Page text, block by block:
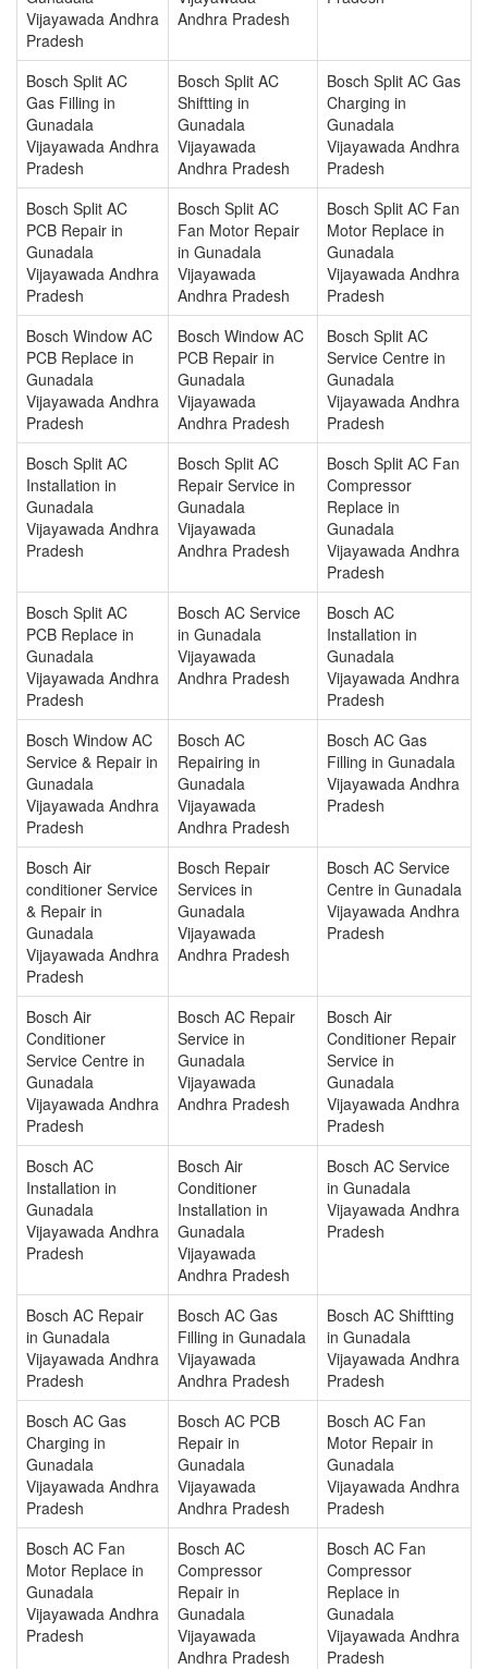
Vijayawada Andhra
Pradesh
Andhra Pradesh
Bosch Split AC
Gas Filling in
Gunadala
Vijayawada Andhra
Pradesh
Bosch Split AC
Shiftting in
Gunadala
Vijayawada
Andhra Pradesh
Bosch Split AC Gas
Charging in
Gunadala
Vijayawada Andhra
Pradesh
Bosch Split AC
PCB Repair in
Gunadala
Vijayawada Andhra
Pradesh
Bosch Split AC
Fan Motor Repair
in Gunadala
Vijayawada
Andhra Pradesh
Bosch Split AC Fan
Motor Replace in
Gunadala
Vijayawada Andhra
Pradesh
Bosch Window AC
PCB Replace in
Gunadala
Vijayawada Andhra
Pradesh
Bosch Window AC
PCB Repair in
Gunadala
Vijayawada
Andhra Pradesh
Bosch Split AC
Service Centre in
Gunadala
Vijayawada Andhra
Pradesh
Bosch Split AC
Installation in
Gunadala
Vijayawada Andhra
Pradesh
Bosch Split AC
Repair Service in
Gunadala
Vijayawada
Andhra Pradesh
Bosch Split AC Fan
Compressor
Replace in
Gunadala
Vijayawada Andhra
Pradesh
Bosch Split AC
PCB Replace in
Gunadala
Vijayawada Andhra
Pradesh
Bosch AC Service
in Gunadala
Vijayawada
Andhra Pradesh
Bosch AC
Installation in
Gunadala
Vijayawada Andhra
Pradesh
Bosch Window AC
Service & Repair in
Gunadala
Vijayawada Andhra
Pradesh
Bosch AC
Repairing in
Gunadala
Vijayawada
Andhra Pradesh
Bosch AC Gas
Filling in Gunadala
Vijayawada Andhra
Pradesh
Bosch Air
conditioner Service
& Repair in
Gunadala
Vijayawada Andhra
Pradesh
Bosch Repair
Services in
Gunadala
Vijayawada
Andhra Pradesh
Bosch AC Service
Centre in Gunadala
Vijayawada Andhra
Pradesh
Bosch Air
Conditioner
Service Centre in
Gunadala
Vijayawada Andhra
Pradesh
Bosch AC Repair
Service in
Gunadala
Vijayawada
Andhra Pradesh
Bosch Air
Conditioner Repair
Service in
Gunadala
Vijayawada Andhra
Pradesh
Bosch AC
Installation in
Gunadala
Vijayawada Andhra
Pradesh
Bosch Air
Conditioner
Installation in
Gunadala
Vijayawada
Andhra Pradesh
Bosch AC Service
in Gunadala
Vijayawada Andhra
Pradesh
Bosch AC Repair
in Gunadala
Vijayawada Andhra
Pradesh
Bosch AC Gas
Filling in Gunadala
Vijayawada
Andhra Pradesh
Bosch AC Shiftting
in Gunadala
Vijayawada Andhra
Pradesh
Bosch AC Gas
Charging in
Gunadala
Vijayawada Andhra
Pradesh
Bosch AC PCB
Repair in
Gunadala
Vijayawada
Andhra Pradesh
Bosch AC Fan
Motor Repair in
Gunadala
Vijayawada Andhra
Pradesh
Bosch AC Fan
Motor Replace in
Gunadala
Vijayawada Andhra
Pradesh
Bosch AC
Compressor
Repair in
Gunadala
Vijayawada
Andhra Pradesh
Bosch AC Fan
Compressor
Replace in
Gunadala
Vijayawada Andhra
Pradesh